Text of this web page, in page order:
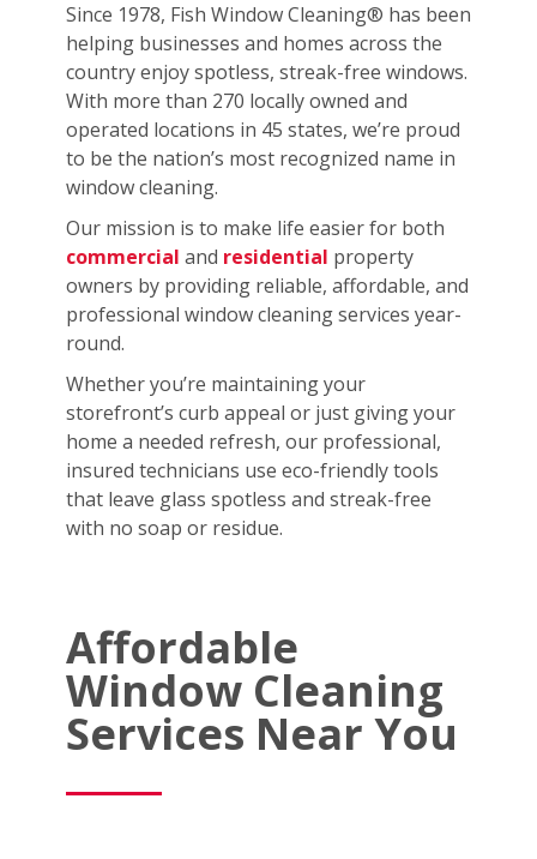
Since 1978, Fish Window Cleaning® has been
helping businesses and homes across the
country enjoy spotless, streak-free windows.
With more than 270 locally owned and
operated locations in 45 states, we’re proud
to be the nation’s most recognized name in
window cleaning.
Our mission is to make life easier for both
commercial and residential property
owners by providing reliable, affordable, and
professional window cleaning services year-
round.
Whether you’re maintaining your
storefront’s curb appeal or just giving your
home a needed refresh, our professional,
insured technicians use eco-friendly tools
that leave glass spotless and streak-free
with no soap or residue.
Affordable
Window Cleaning
Services Near You